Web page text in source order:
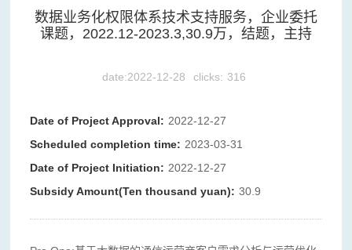
数据业务化权限体系技术支持服务，企业委托
课题，2022.12-2023.3,30.9万，结题，主持
date:2022-12-28 clicks: 316
Date of Project Approval: 2022-12-27
Scheduled completion time: 2023-03-31
Date of Project Initiation: 2022-12-27
Subsidy Amount(Ten thousand yuan): 30.9